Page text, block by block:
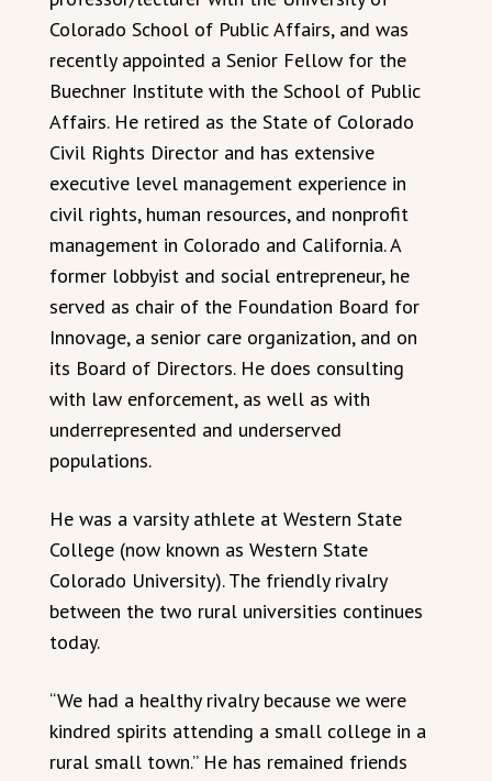
Colorado School of Public Affairs, and was
recently appointed a Senior Fellow for the
Buechner Institute with the School of Public
Affairs. He retired as the State of Colorado
Civil Rights Director and has extensive
executive level management experience in
civil rights, human resources, and nonprofit
management in Colorado and California. A
former lobbyist and social entrepreneur, he
served as chair of the Foundation Board for
Innovage, a senior care organization, and on
its Board of Directors. He does consulting
with law enforcement, as well as with
underrepresented and underserved
populations.
He was a varsity athlete at Western State
College (now known as Western State
Colorado University). The friendly rivalry
between the two rural universities continues
today.
“We had a healthy rivalry because we were
kindred spirits attending a small college in a
rural small town.” He has remained friends